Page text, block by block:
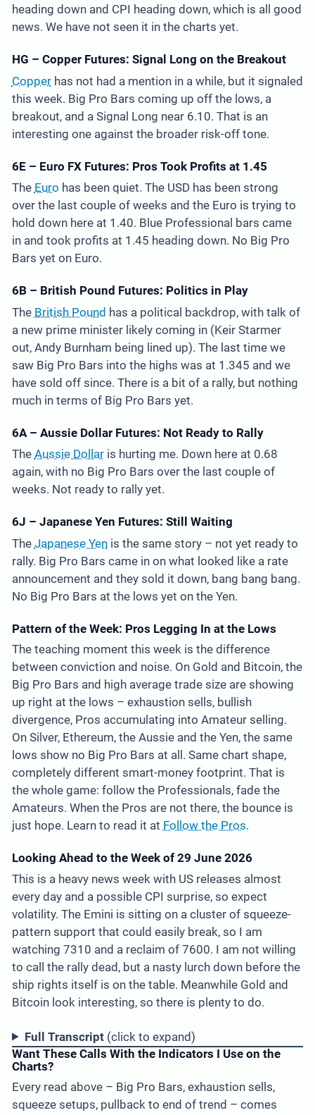
heading down and CPI heading down, which is all good
news. We have not seen it in the charts yet.
HG – Copper Futures: Signal Long on the Breakout
Copperhas not had a mention in a while, but it signaled
this week. Big Pro Bars coming up off the lows, a
breakout, and a Signal Long near 6.10. That is an
interesting one against the broader risk-off tone.
6E – Euro FX Futures: Pros Took Profits at 1.45
The Euro has been quiet. The USD has been strong
over the last couple of weeks and the Euro is trying to
hold down here at 1.40. Blue Professional bars came
in and took profits at 1.45 heading down. No Big Pro
Bars yet on Euro.
6B – British Pound Futures: Politics in Play
The British Pound has a political backdrop, with talk of
a new prime minister likely coming in (Keir Starmer
out, Andy Burnham being lined up). The last time we
saw Big Pro Bars into the highs was at 1.345 and we
have sold off since. There is a bit of a rally, but nothing
much in terms of Big Pro Bars yet.
6A – Aussie Dollar Futures: Not Ready to Rally
The Aussie Dollaris hurting me. Down here at 0.68
again, with no Big Pro Bars over the last couple of
weeks. Not ready to rally yet.
6J – Japanese Yen Futures: Still Waiting
The Japanese Yenis the same story – not yet ready to
rally. Big Pro Bars came in on what looked like a rate
announcement and they sold it down, bang bang bang.
No Big Pro Bars at the lows yet on the Yen.
Pattern of the Week: Pros Legging In at the Lows
The teaching moment this week is the difference
between conviction and noise. On Gold and Bitcoin, the
Big Pro Bars and high average trade size are showing
up right at the lows – exhaustion sells, bullish
divergence, Pros accumulating into Amateur selling.
On Silver, Ethereum, the Aussie and the Yen, the same
lows show no Big Pro Bars at all. Same chart shape,
completely different smart-money footprint. That is
the whole game: follow the Professionals, fade the
Amateurs. When the Pros are not there, the bounce is
just hope. Learn to read it at Follow the Pros.
Looking Ahead to the Week of 29 June 2026
This is a heavy news week with US releases almost
every day and a possible CPI surprise, so expect
volatility. The Emini is sitting on a cluster of squeeze-
pattern support that could easily break, so I am
watching 7310 and a reclaim of 7600. I am not willing
to call the rally dead, but a nasty lurch down before the
ship rights itself is on the table. Meanwhile Gold and
Bitcoin look interesting, so there is plenty to do.
Full Transcript(click to expand)
Want These Calls With the Indicators I Use on the
Charts?
Every read above – Big Pro Bars, exhaustion sells,
squeeze setups, pullback to end of trend – comes